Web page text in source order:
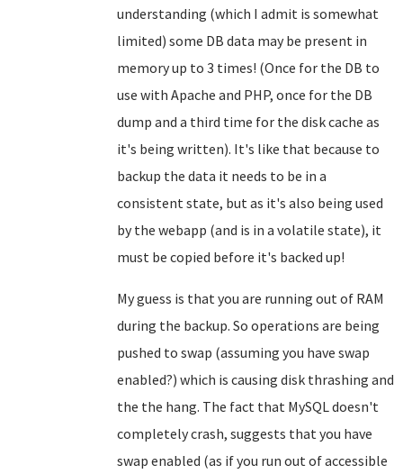
understanding (which I admit is somewhat
limited) some DB data may be present in
memory up to 3 times! (Once for the DB to
use with Apache and PHP, once for the DB
dump and a third time for the disk cache as
it's being written). It's like that because to
backup the data it needs to be in a
consistent state, but as it's also being used
by the webapp (and is in a volatile state), it
must be copied before it's backed up!
My guess is that you are running out of RAM
during the backup. So operations are being
pushed to swap (assuming you have swap
enabled?) which is causing disk thrashing and
the the hang. The fact that MySQL doesn't
completely crash, suggests that you have
swap enabled (as if you run out of accessible